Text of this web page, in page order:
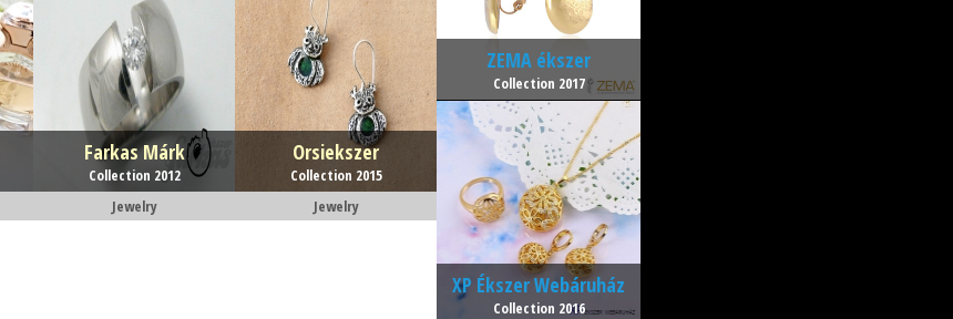
Farkas Márk
Collection 2012
Jewelry
Orsiekszer
Collection 2015
Jewelry
ZEMA ékszer
Collection 2017
XP Ékszer Webáruház
Collection 2016